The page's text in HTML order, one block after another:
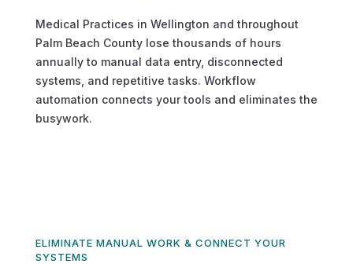
Medical Practices in Wellington and throughout
Palm Beach County lose thousands of hours
annually to manual data entry, disconnected
systems, and repetitive tasks. Workflow
automation connects your tools and eliminates the
busywork.
ELIMINATE MANUAL WORK & CONNECT YOUR
SYSTEMS